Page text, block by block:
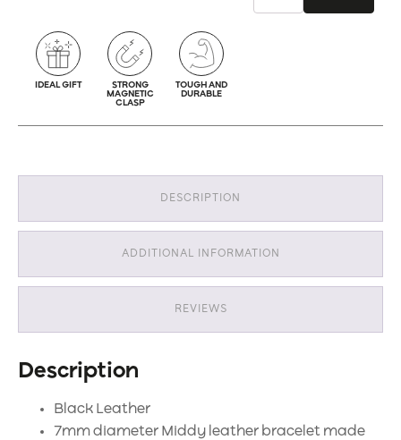
IDEAL GIFT
STRONG
MAGNETIC
CLASP
TOUGH AND
DURABLE
DESCRIPTION
ADDITIONAL INFORMATION
REVIEWS
Description
Black Leather
7mm diameter Middy leather bracelet made